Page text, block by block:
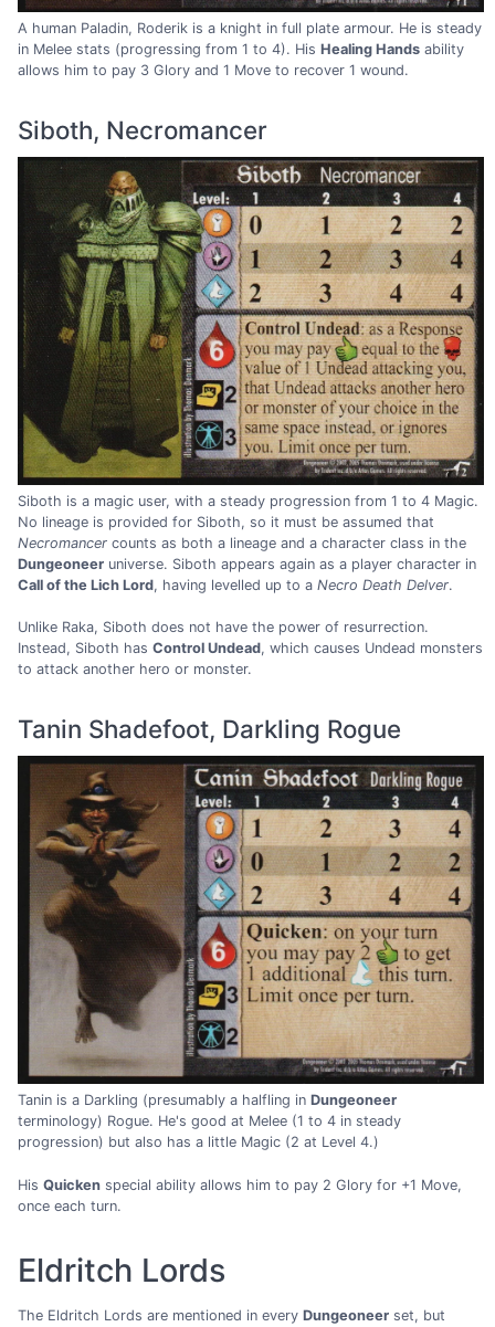
A human Paladin, Roderik is a knight in full plate armour. He is steady
in Melee stats (progressing from 1 to 4). His Healing Hands ability
allows him to pay 3 Glory and 1 Move to recover 1 wound.
Siboth, Necromancer
Siboth is a magic user, with a steady progression from 1 to 4 Magic.
No lineage is provided for Siboth, so it must be assumed that
Necromancer counts as both a lineage and a character class in the
Dungeoneer universe. Siboth appears again as a player character in
Call of the Lich Lord, having levelled up to a Necro Death Delver.
Unlike Raka, Siboth does not have the power of resurrection.
Instead, Siboth has Control Undead, which causes Undead monsters
to attack another hero or monster.
Tanin Shadefoot, Darkling Rogue
Tanin is a Darkling (presumably a halfling in Dungeoneer
terminology) Rogue. He's good at Melee (1 to 4 in steady
progression) but also has a little Magic (2 at Level 4.)
His Quicken special ability allows him to pay 2 Glory for +1 Move,
once each turn.
Eldritch Lords
The Eldritch Lords are mentioned in every Dungeoneer set, but